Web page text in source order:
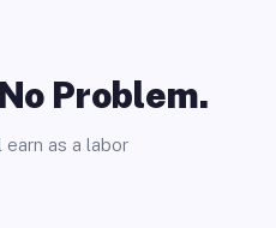
Problem.
as a labor